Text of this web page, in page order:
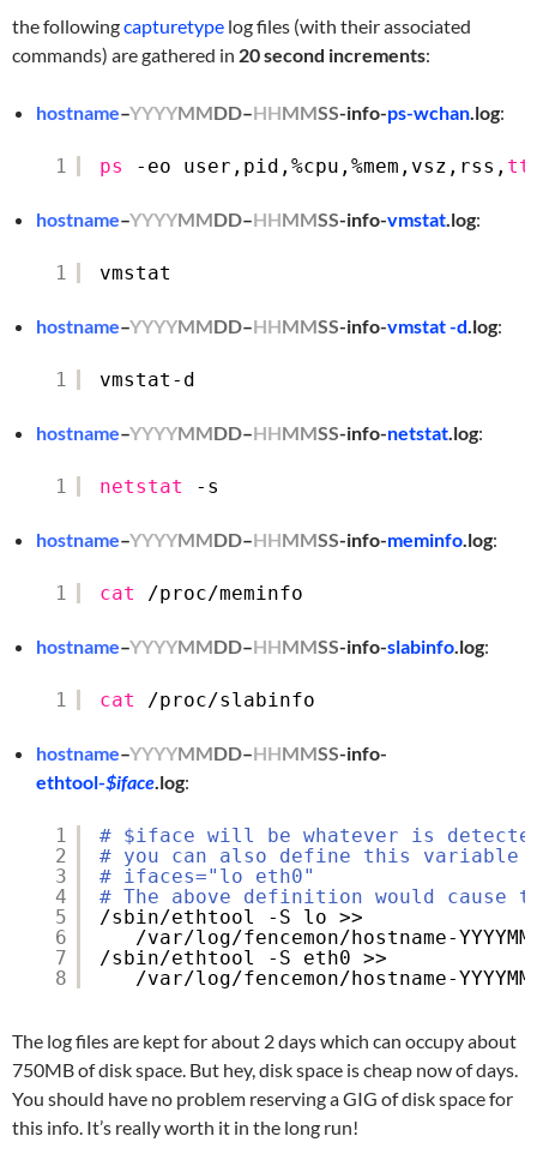
the followingcapturetype log files (with their associated
commands) are gathered in 20 second increments:
hostname–YYYYMMDD–HHMMSS-info-ps-wchan .log:
1 ps -eo user,pid,%cpu,%mem,vsz,rss,
hostname–YYYYMMDD–HHMMSS-info-vmstat .log:
1 vmstat
hostname–YYYYMMDD–HHMMSS-info-vmstat -d .log:
1 vmstat-d
hostname–YYYYMMDD–HHMMSS-info-netstat .log:
1 netstat -s
hostname–YYYYMMDD–HHMMSS-info-meminfo .log:
1 cat /proc/meminfo
hostname–YYYYMMDD–HHMMSS-info-slabinfo .log:
1 cat /proc/slabinfo
hostname–YYYYMMDD–HHMMSS-info-
ethtool-$iface .log:
1
2
3
4
5
6
7
8
# $iface will be whatever is
# you can also define this variable
# ifaces="lo eth0"
# The above definition would cause
/sbin/ethtool
-S lo >>
/var/log/fencemon/hostname-
/sbin/ethtool
-S eth0 >>
/var/log/fencemon/hostname-
The log files are kept for about 2 days which can occupy about
750MB of disk space. But hey, disk space is cheap now of days.
You should have no problem reserving a GIG of disk space for
this info. It’s really worth it in the long run!